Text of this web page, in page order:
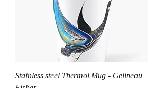
Stainless steel Thermol Mug - Gelineau